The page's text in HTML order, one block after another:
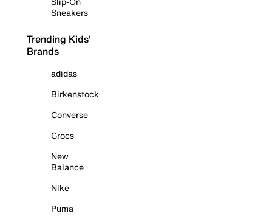
Sneakers
Trending Kids'
Brands
adidas
Birkenstock
Converse
Crocs
New
Balance
Nike
Puma